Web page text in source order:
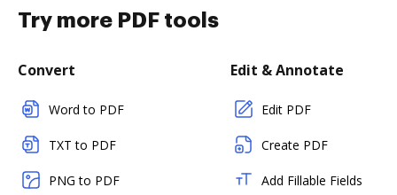
Try more PDF tools
Convert
Word to PDF
TXT to PDF
PNG to PDF
Edit & Annotate
Edit PDF
Create PDF
Add Fillable Fields